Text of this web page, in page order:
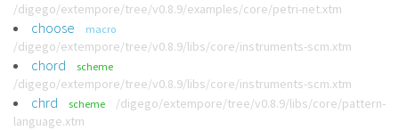
/digego/extempore/tree/v0.8.9/examples/core/petri-net.xtm
choose macro
/digego/extempore/tree/v0.8.9/libs/core/instruments-scm.xtm
chord scheme
/digego/extempore/tree/v0.8.9/libs/core/instruments-scm.xtm
chrd scheme
/digego/extempore/tree/v0.8.9/libs/core/pattern-
language.xtm